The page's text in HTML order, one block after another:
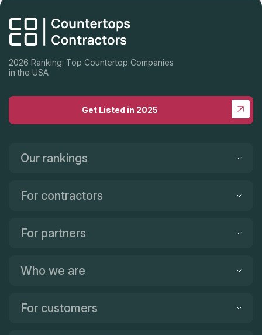
2026 Ranking: Top Countertop Companies
in the USA
Get Listed in 2025
Our rankings
For contractors
For partners
Who we are
For customers